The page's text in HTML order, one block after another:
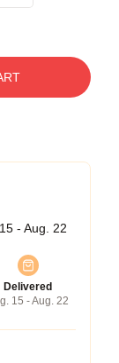
- Aug. 22
Delivered
15 - Aug. 22